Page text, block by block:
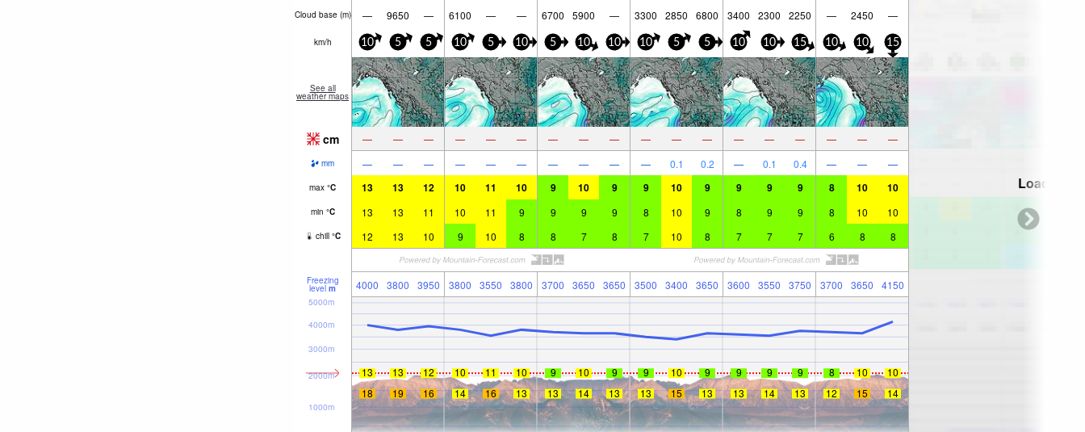
Cloud base (m) — 9650 — 6100 — — 6700 5900 — 3300 2850 6800 3400 2300 2250 — 2450 —
km/h 10 5 5 10 5 10 5 10 10 10 5 5 10 10 15 10 10 15
See all
weather maps
cm — — — — — — — — — — — — — — — — — —
mm — — — — — — — — — — 0.1 0.2 — 0.1 0.4 — — —
max °C 13 13 12 10 11 10 9 10 9 9 10 9 9 9 9 8 10 10
min °C 13 13 11 10 11 9 9 9 9 8 10 9 8 9 9 8 10 10
chill °C 12 13 10 9 10 8 8 7 8 7 10 8 7 7 7 6 8 8
Freezing
level m 4000 3800 3950 3800 3550 3800 3700 3650 3650 3500 3400 3650 3600 3550 3750 3700 3650 4150
1000m
2000m
3000m
4000m
5000m
13 13 12 10 11 10 9 10 9 9 10 9 9 9 9 8 10
10
18
19 16 14 16 13 13 14 13 13 15 13 13 14 13 12 15 14
Loading...